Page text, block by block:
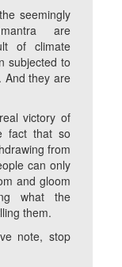
seemingly
are
of climate
subjected to
And they are
victory of
fact that so
from
can only
and gloom
what the
them.
note, stop